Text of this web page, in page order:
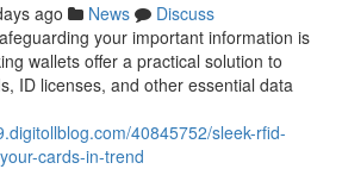
ago News
Discuss
your important information is
wallets offer a practical solution to
ID licenses, and other essential data
40845752/sleek-rfid-
cards-in-trend